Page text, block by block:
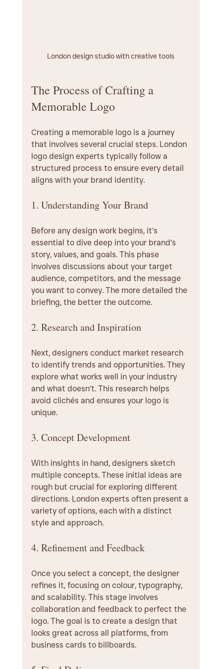
London design studio with creative tools
The Process of Crafting a
Memorable Logo
Creating a memorable logo is a journey
that involves several crucial steps. London
logo design experts typically follow a
structured process to ensure every detail
aligns with your brand identity.
1. Understanding Your Brand
Before any design work begins, it’s
essential to dive deep into your brand’s
story, values, and goals. This phase
involves discussions about your target
audience, competitors, and the message
you want to convey. The more detailed the
briefing, the better the outcome.
2. Research and Inspiration
Next, designers conduct market research
to identify trends and opportunities. They
explore what works well in your industry
and what doesn’t. This research helps
avoid clichés and ensures your logo is
unique.
3. Concept Development
With insights in hand, designers sketch
multiple concepts. These initial ideas are
rough but crucial for exploring different
directions. London experts often present a
variety of options, each with a distinct
style and approach.
4. Refinement and Feedback
Once you select a concept, the designer
refines it, focusing on colour, typography,
and scalability. This stage involves
collaboration and feedback to perfect the
logo. The goal is to create a design that
looks great across all platforms, from
business cards to billboards.